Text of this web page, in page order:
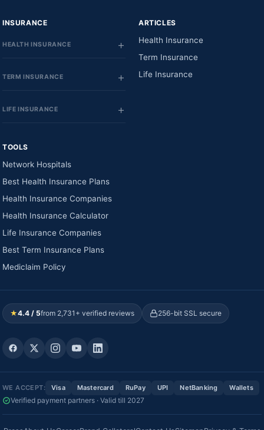
INSURANCE
HEALTH INSURANCE
TERM INSURANCE
LIFE INSURANCE
ARTICLES
Health Insurance
Term Insurance
Life Insurance
TOOLS
Network Hospitals
Best Health Insurance Plans
Health Insurance Companies
Health Insurance Calculator
Life Insurance Companies
Best Term Insurance Plans
Mediclaim Policy
★4.4 / 5from 2,731+ verified reviews 256-bit SSL secure
WE ACCEPT: Visa Mastercard RuPay UPI NetBanking Wallets
Verified payment partners · Valid till 2027